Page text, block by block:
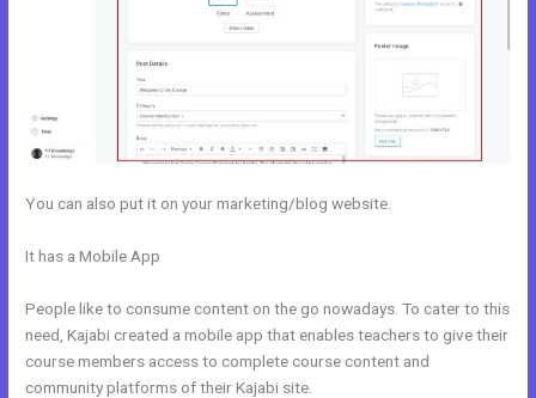
You can also put it on your marketing/blog website.
It has a Mobile App
People like to consume content on the go nowadays. To cater to this
need, Kajabi created a mobile app that enables teachers to give their
course members access to complete course content and
community platforms of their Kajabi site.